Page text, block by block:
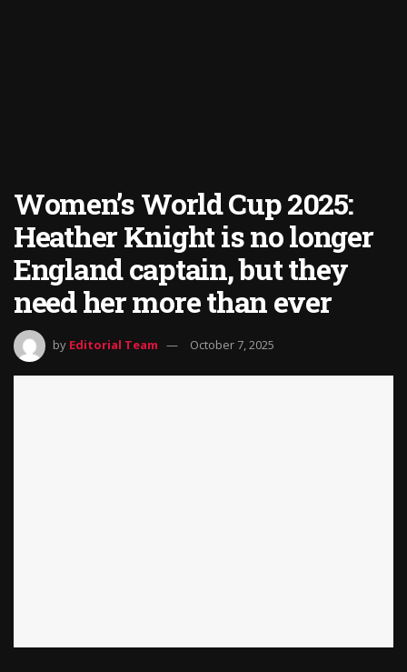
Women’s World Cup 2025:
Heather Knight is no longer
England captain, but they
need her more than ever
by Editorial Team October 7, 2025